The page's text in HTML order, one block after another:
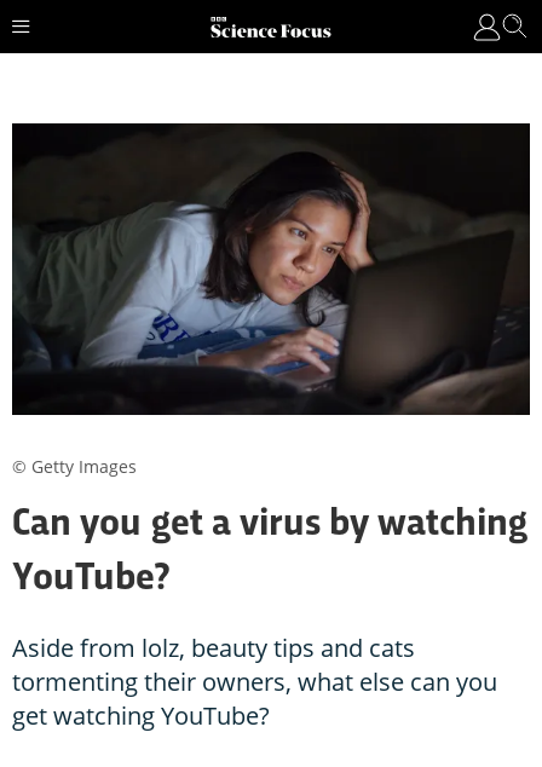
Can you get a virus by watching
YouTube?
Aside from lolz, beauty tips and cats
tormenting their owners, what else can you
get watching YouTube?
© Getty Images